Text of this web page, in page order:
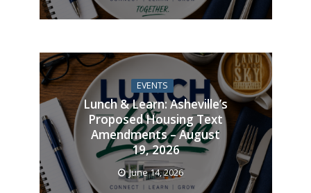
EVENTS
Lunch & Learn: Asheville’s
Proposed Housing Text
Amendments – August
19, 2026
June 14, 2026